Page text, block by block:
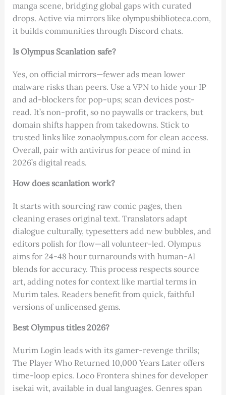
manga scene, bridging global gaps with curated
drops. Active via mirrors like olympusbiblioteca.com,
it builds communities through Discord chats.
Is Olympus Scanlation safe?
Yes, on official mirrors—fewer ads mean lower
malware risks than peers. Use a VPN to hide your IP
and ad-blockers for pop-ups; scan devices post-
read. It’s non-profit, so no paywalls or trackers, but
domain shifts happen from takedowns. Stick to
trusted links like zonaolympus.com for clean access.
Overall, pair with antivirus for peace of mind in
2026’s digital reads.
How does scanlation work?
It starts with sourcing raw comic pages, then
cleaning erases original text. Translators adapt
dialogue culturally, typesetters add new bubbles, and
editors polish for flow—all volunteer-led. Olympus
aims for 24-48 hour turnarounds with human-AI
blends for accuracy. This process respects source
art, adding notes for context like martial terms in
Murim tales. Readers benefit from quick, faithful
versions of unlicensed gems.
Best Olympus titles 2026?
Murim Login leads with its gamer-revenge thrills;
The Player Who Returned 10,000 Years Later offers
time-loop epics. Loco Frontera shines for developer
isekai wit, available in dual languages. Genres span